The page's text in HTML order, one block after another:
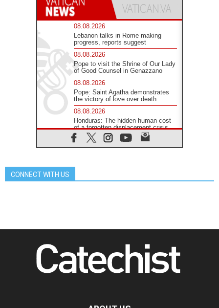
08.08.2026
Lebanon talks in Rome making
progress, reports suggest
08.08.2026
Pope to visit the Shrine of Our Lady
of Good Counsel in Genazzano
08.08.2026
Pope: Saint Agatha demonstrates
the victory of love over death
08.08.2026
Honduras: The hidden human cost
of a forgotten displacement crisis
08.08.2026
Archbishop Nwachukwu:
The Lord's Day Reflection: Take
07.08.2026
way of addressing today's problems
07.08.2026
Odysseus: The man and his
monsters in a world in decline
begins a new chapter
CONNECT WITH US